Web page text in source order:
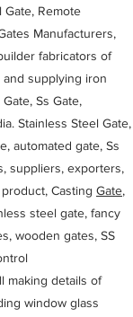
Gate, Remote
Manufacturers,
fabricators of
supplying iron
Ss Gate,
Stainless Steel Gate,
automated gate, Ss
suppliers, exporters,
Casting Gate,
steel gate, fancy
wooden gates, SS
making details of
window glass